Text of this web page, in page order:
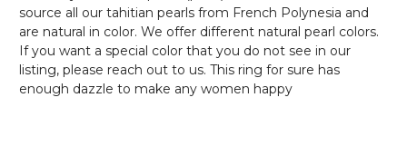
source all our tahitian pearls from French Polynesia and
are natural in color. We offer different natural pearl colors.
If you want a special color that you do not see in our
listing, please reach out to us. This ring for sure has
enough dazzle to make any women happy